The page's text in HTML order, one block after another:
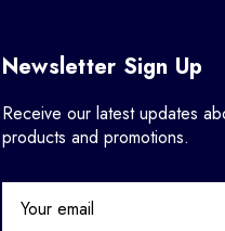
Newsletter Sign Up
Receive our latest updates
products and promotions.